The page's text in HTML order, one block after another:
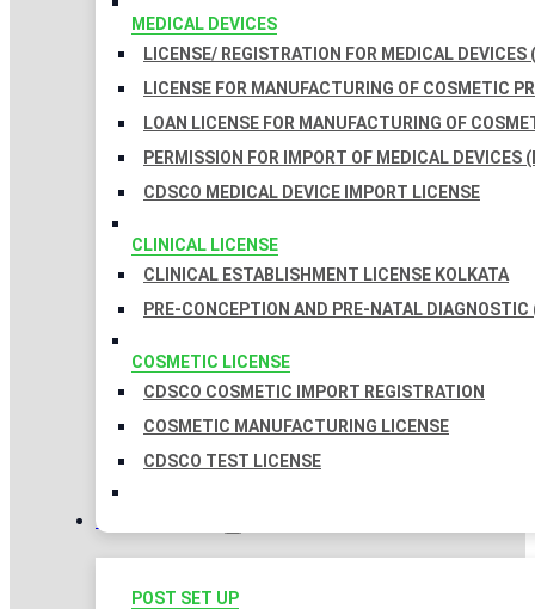
MEDICAL DEVICES
LICENSE/ REGISTRATION FOR MEDICAL DEVICES
LICENSE FOR MANUFACTURING OF COSMETIC
LOAN LICENSE FOR MANUFACTURING OF
PERMISSION FOR IMPORT OF MEDICAL DEVICES
CDSCO MEDICAL DEVICE IMPORT LICENSE
CLINICAL LICENSE
CLINICAL ESTABLISHMENT LICENSE KOLKATA
PRE-CONCEPTION AND PRE-NATAL
COSMETIC LICENSE
CDSCO COSMETIC IMPORT REGISTRATION
COSMETIC MANUFACTURING LICENSE
CDSCO TEST LICENSE
COMPLIANCES
POST SET UP